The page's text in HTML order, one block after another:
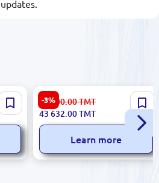
|
-3%
Cisco WS-C4500X-32SFP+ |
Network Switch 32 x 10G
SFP+ High-Density
45 000.00TMT
43 632.00TMT
Learn more